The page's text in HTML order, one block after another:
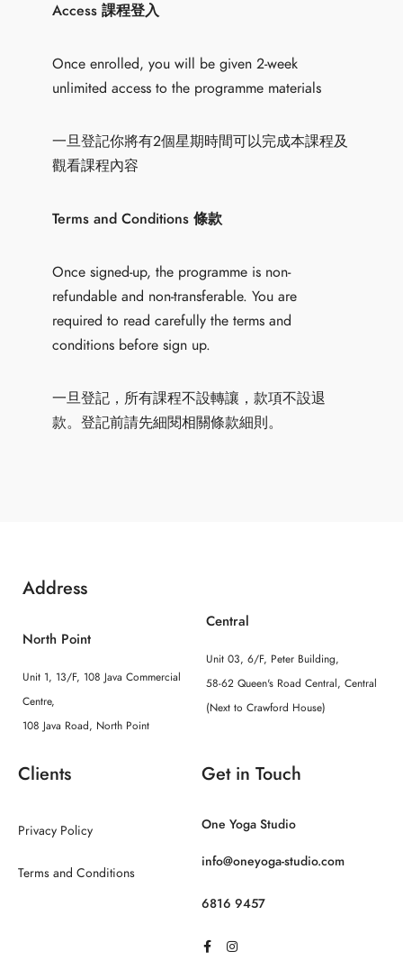
Access 課程登入
Once enrolled, you will be given 2-week
unlimited access to the programme materials
一旦登記你將有2個星期時間可以完成本課程及
觀看課程內容
Terms and Conditions 條款
Once signed-up, the programme is non-
refundable and non-transferable. You are
required to read carefully the terms and
conditions before sign up.
一旦登記，所有課程不設轉讓，款項不設退
款。登記前請先細閱相關條款細則。
Address
North Point
Unit 1, 13/F, 108 Java Commercial
Centre,
108 Java Road, North Point
Central
Unit 03, 6/F, Peter Building,
58-62 Queen's Road Central, Central
(Next to Crawford House)
Clients
Privacy Policy
Terms and Conditions
Get in Touch
One Yoga Studio
info@oneyoga-studio.com
6816 9457